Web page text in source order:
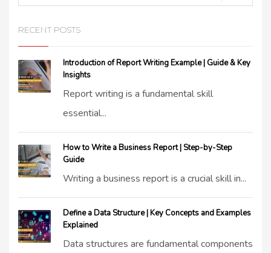
RECENT POSTS
Introduction of Report Writing Example | Guide & Key
Insights
Report writing is a fundamental skill
essential...
How to Write a Business Report | Step-by-Step
Guide
Writing a business report is a crucial skill in...
Define a Data Structure | Key Concepts and Examples
Explained
Data structures are fundamental components